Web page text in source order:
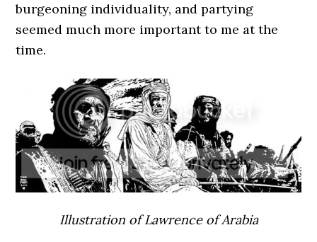
burgeoning individuality, and partying
seemed much more important to me at the
time.
Illustration of Lawrence of Arabia